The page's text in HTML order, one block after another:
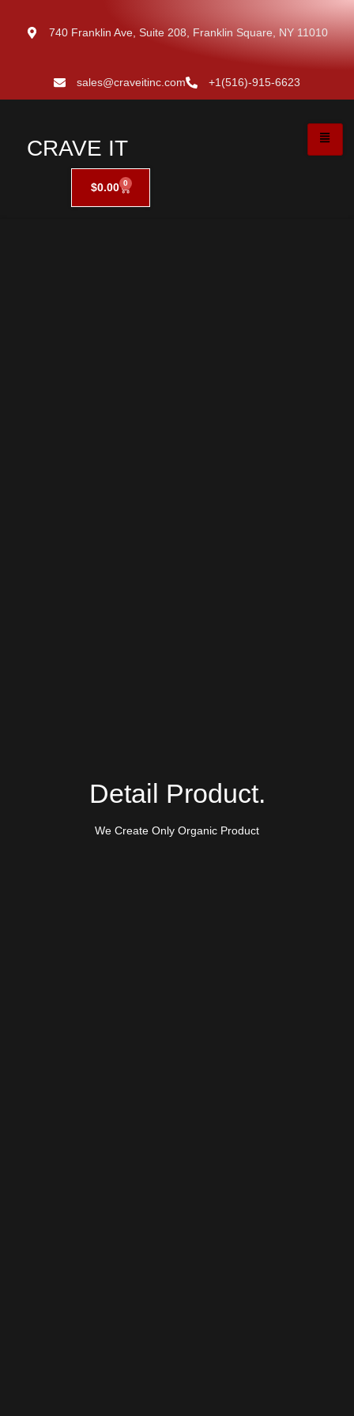
740 Franklin Ave, Suite 208, Franklin Square, NY 11010
sales@craveitinc.com +1(516)-915-6623
CRAVE IT
$0.00 0
Detail Product.
We Create Only Organic Product